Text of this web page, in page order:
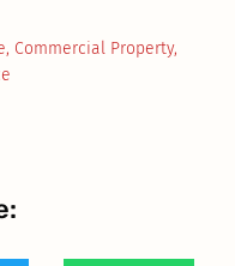
, Commercial Property,